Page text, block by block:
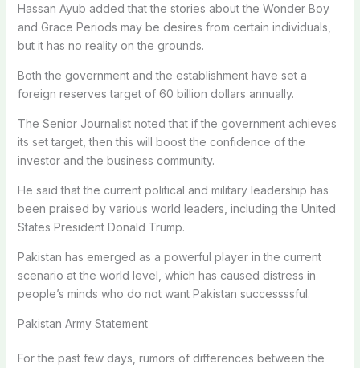
Hassan Ayub added that the stories about the Wonder Boy
and Grace Periods may be desires from certain individuals,
but it has no reality on the grounds.
Both the government and the establishment have set a
foreign reserves target of 60 billion dollars annually.
The Senior Journalist noted that if the government achieves
its set target, then this will boost the confidence of the
investor and the business community.
He said that the current political and military leadership has
been praised by various world leaders, including the United
States President Donald Trump.
Pakistan has emerged as a powerful player in the current
scenario at the world level, which has caused distress in
people’s minds who do not want Pakistan successssful.
Pakistan Army Statement
For the past few days, rumors of differences between the